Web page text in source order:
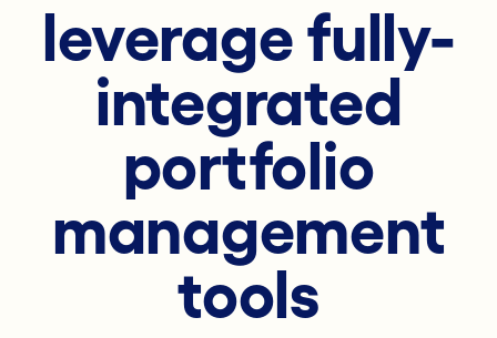
leverage fully-
integrated
portfolio
management
tools